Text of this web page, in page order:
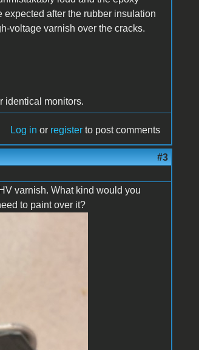
after the rubber insulation
voltage varnish over the cracks.
identical monitors.
Log in or register to post comments
#3
varnish. What kind would you
to paint over it?